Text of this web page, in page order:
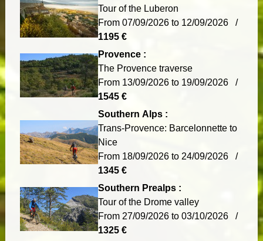
Tour of the Luberon
From 07/09/2026 to 12/09/2026 /
1195 €
Provence :
The Provence traverse
From 13/09/2026 to 19/09/2026 /
1545 €
Southern Alps :
Trans-Provence: Barcelonnette to
Nice
From 18/09/2026 to 24/09/2026 /
1345 €
Southern Prealps :
Tour of the Drome valley
From 27/09/2026 to 03/10/2026 /
1325 €